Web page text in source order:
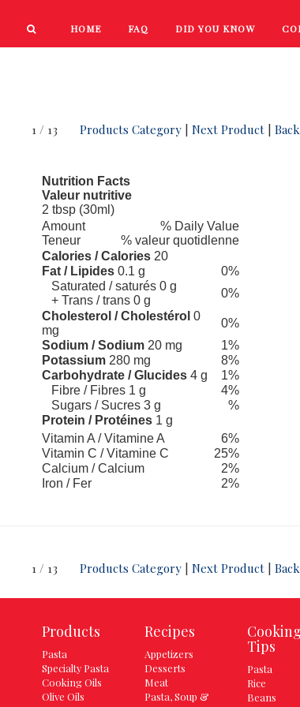
DID YOU KNOW
FAQ
HOME
1 / 13 Products Category| Next Product|
Nutrition Facts
Valeur nutritive
2 tbsp (30ml)
Amount
% Daily Value
Teneur
% valeur quotidlenne
Calories / Calories 20
Fat / Lipides 0.1 g
0%
Saturated / saturés 0 g
+ Trans / trans 0 g
0%
Cholesterol / Cholestérol 0
mg
0%
Sodium / Sodium 20 mg
1%
Potassium 280 mg
8%
Carbohydrate / Glucides 4 g
1%
Fibre / Fibres 1 g
4%
Sugars / Sucres 3 g
%
Protein / Protéines 1 g
Vitamin A / Vitamine A
6%
Vitamin C / Vitamine C
25%
Calcium / Calcium
2%
Iron / Fer
2%
1 / 13 Products Category| Next Product|
Products
Pasta
Specialty Pasta
Cooking Oils
Olive Oils
Recipes
Appetizers
Desserts
Meat
Pasta, Soup &
Cooking
Tips
Pasta
Rice
Beans